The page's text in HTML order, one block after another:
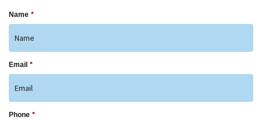
Name *
Email *
Phone *